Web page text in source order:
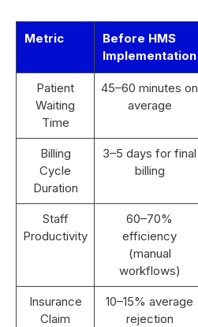
Metric
Before HMS
Implementation
Patient
Waiting
Time
45–60 minutes on
average
Billing
Cycle
Duration
3–5 days for final
billing
Staff
Productivity
60–70%
efficiency
(manual
workflows)
Insurance
Claim
10–15% average
rejection